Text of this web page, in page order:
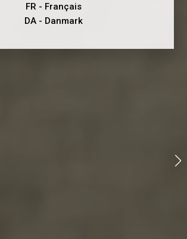
FR - Français
DA - Danmark